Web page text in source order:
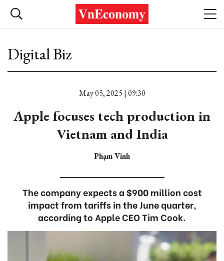
Digital Biz
May 05, 2025 | 09:30
Apple focuses tech production in
Vietnam and India
Phạm Vinh
The company expects a $900 million cost
impact from tariffs in the June quarter,
according to Apple CEO Tim Cook.